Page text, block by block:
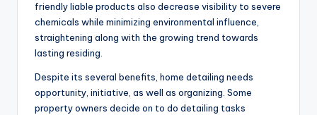
friendly liable products also decrease visibility to severe
chemicals while minimizing environmental influence,
straightening along with the growing trend towards
lasting residing.
Despite its several benefits, home detailing needs
opportunity, initiative, as well as organizing. Some
property owners decide on to do detailing tasks